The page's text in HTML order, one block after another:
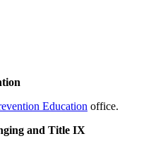
Education office.
and Title IX